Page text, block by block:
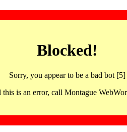
Blocked!
Sorry, you appear to be a bad bot [5]
is an error, call Montague